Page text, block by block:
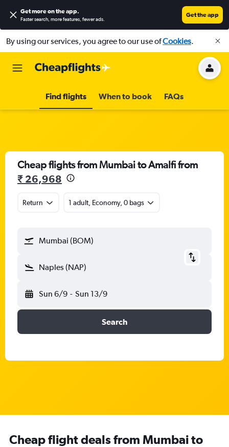
Get more on the app.
Faster search, more features, fewer ads.
Get the app
By using our services, you agree to our use ofCookies.
Find flights When to book FAQs
Cheap flights from Mumbai to Amalfi from
₹ 26,968
Return 1 adult, Economy, 0 bags
Mumbai (BOM)
Naples (NAP)
Sun 6/9 - Sun 13/9
Search
Cheap flight deals from Mumbai to